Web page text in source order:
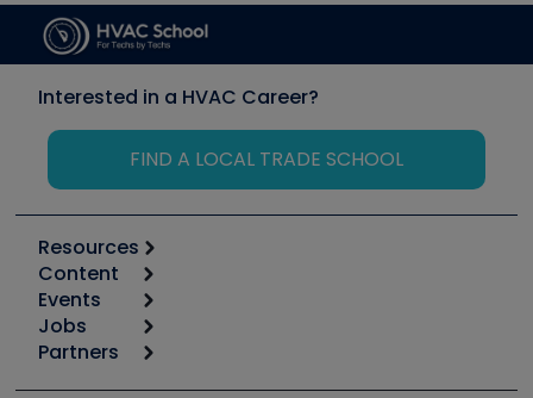
Interested in a HVAC Career?
FIND A LOCAL TRADE SCHOOL
Resources
Calculators
Tool list
Apps
Great Books
Content
Start
Podcasts
Events
6th Annual HVAC/R Training Symposium
Jobs
Job Posts
Partners